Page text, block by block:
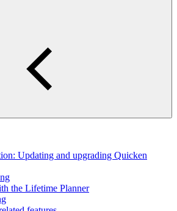
Updating and upgrading Quicken
the Lifetime Planner